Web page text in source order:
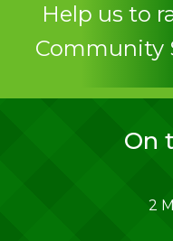
Help us to
Community
On
2